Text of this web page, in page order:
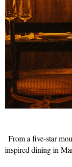
From a five-star
inspired dining in